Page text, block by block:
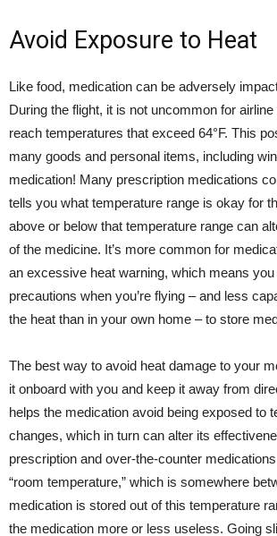
Avoid Exposure to Heat
Like food, medication can be adversely
During the flight, it is not uncommon for
reach temperatures that exceed 64°F. This
many goods and personal items, including
medication! Many prescription medications
tells you what temperature range is okay for
above or below that temperature range can
of the medicine. It’s more common for
an excessive heat warning, which means
precautions when you’re flying – and less
the heat than in your own home – to store
The best way to avoid heat damage to your
it onboard with you and keep it away from
helps the medication avoid being exposed to
changes, which in turn can alter its
prescription and over-the-counter
“room temperature,” which is somewhere
medication is stored out of this temperature
the medication more or less useless. Going